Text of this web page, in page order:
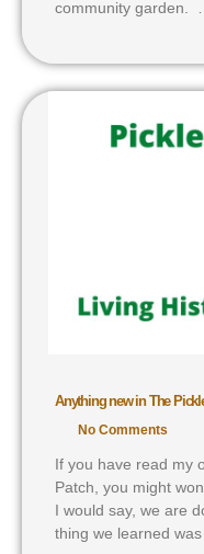
community garden.
Anything new in The
No Comments
If you have read my
Patch, you might
I would say, we are
thing we learned